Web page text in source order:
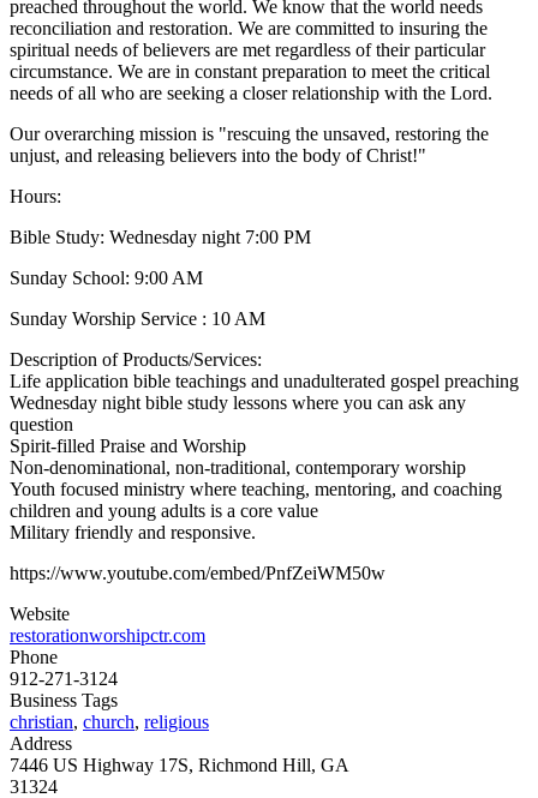
preached throughout the world. We know that the world needs
reconciliation and restoration. We are committed to insuring the
spiritual needs of believers are met regardless of their particular
circumstance. We are in constant preparation to meet the critical
needs of all who are seeking a closer relationship with the Lord.
Our overarching mission is "rescuing the unsaved, restoring the
unjust, and releasing believers into the body of Christ!"
Hours:
Bible Study: Wednesday night 7:00 PM
Sunday School: 9:00 AM
Sunday Worship Service : 10 AM
Description of Products/Services:
Life application bible teachings and unadulterated gospel preaching
Wednesday night bible study lessons where you can ask any
question
Spirit-filled Praise and Worship
Non-denominational, non-traditional, contemporary worship
Youth focused ministry where teaching, mentoring, and coaching
children and young adults is a core value
Military friendly and responsive.
https://www.youtube.com/embed/PnfZeiWM50w
Website
restorationworshipctr.com
Phone
912-271-3124
Business Tags
christian, church, religious
Address
7446 US Highway 17S, Richmond Hill, GA
31324